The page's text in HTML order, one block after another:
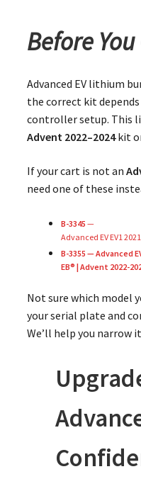
Before
Advanced EV lithium
the correct kit
controller setup. This
Advent 2022–2024kit
If your cart is not an
need one of these
B-3345 —
Advanced EV EV1
B-3355 — Advanced
EB® | Advent 2022-
Not sure which model
your serial plate and
We’ll help you narrow